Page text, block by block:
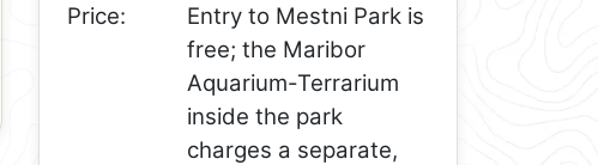
Price:
Entry to Mestni Park is
free; the Maribor
Aquarium-Terrarium
inside the park
charges a separate,